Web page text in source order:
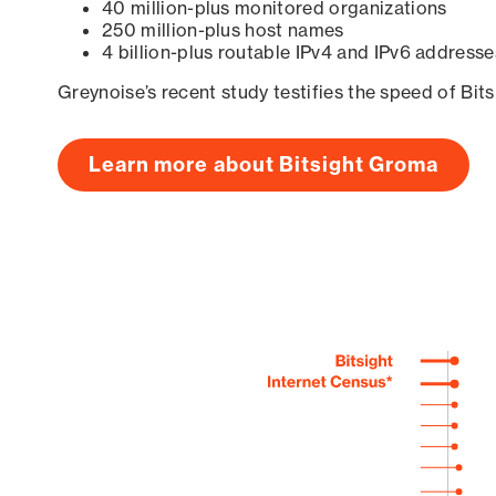
40 million-plus monitored organizations
250 million-plus host names
4 billion-plus routable IPv4 and IPv6
Greynoise’s recent study testifies the speed of
Learn more about Bitsight Groma